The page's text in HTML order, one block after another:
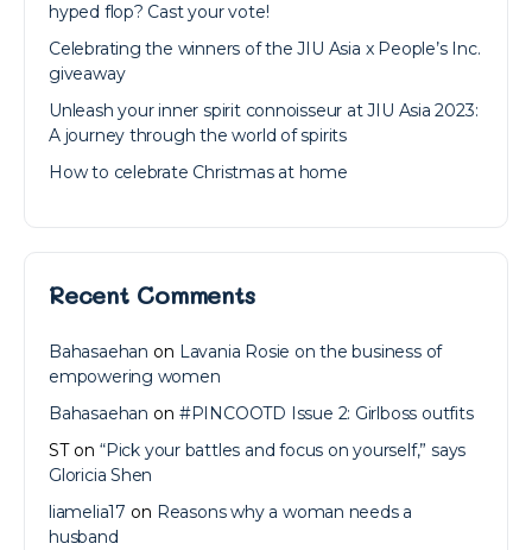
hyped flop? Cast your vote!
Celebrating the winners of the JIU Asia x People’s Inc.
giveaway
Unleash your inner spirit connoisseur at JIU Asia 2023:
A journey through the world of spirits
How to celebrate Christmas at home
Recent Comments
Bahasaehan on Lavania Rosie on the business of
empowering women
Bahasaehan on #PINCOOTD Issue 2: Girlboss outfits
STon “Pick your battles and focus on yourself,” says
Gloricia Shen
liamelia17 on Reasons why a woman needs a
husband